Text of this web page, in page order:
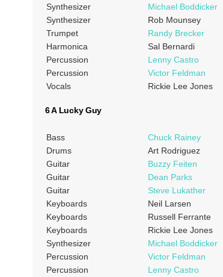
Synthesizer
Michael Boddicker
Synthesizer
Rob Mounsey
Trumpet
Randy Brecker
Harmonica
Sal Bernardi
Percussion
Lenny Castro
Percussion
Victor Feldman
Vocals
Rickie Lee Jones
6 A Lucky Guy
Bass
Chuck Rainey
Drums
Art Rodriguez
Guitar
Buzzy Feiten
Guitar
Dean Parks
Guitar
Steve Lukather
Keyboards
Neil Larsen
Keyboards
Russell Ferrante
Keyboards
Rickie Lee Jones
Synthesizer
Michael Boddicker
Percussion
Victor Feldman
Percussion
Lenny Castro